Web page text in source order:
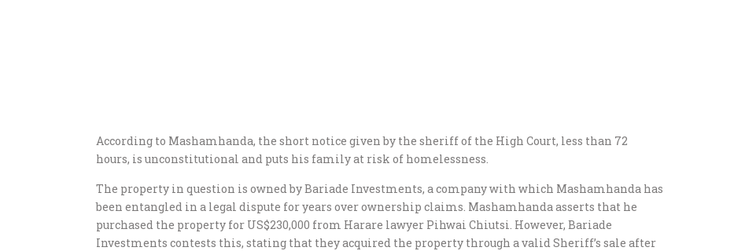
According to Mashamhanda, the short notice given by the sheriff of the High Court, less than 72
hours, is unconstitutional and puts his family at risk of homelessness.
The property in question is owned by Bariade Investments, a company with which Mashamhanda has
been entangled in a legal dispute for years over ownership claims. Mashamhanda asserts that he
purchased the property for US$230,000 from Harare lawyer Pihwai Chiutsi. However, Bariade
Investments contests this, stating that they acquired the property through a valid Sheriff’s sale after